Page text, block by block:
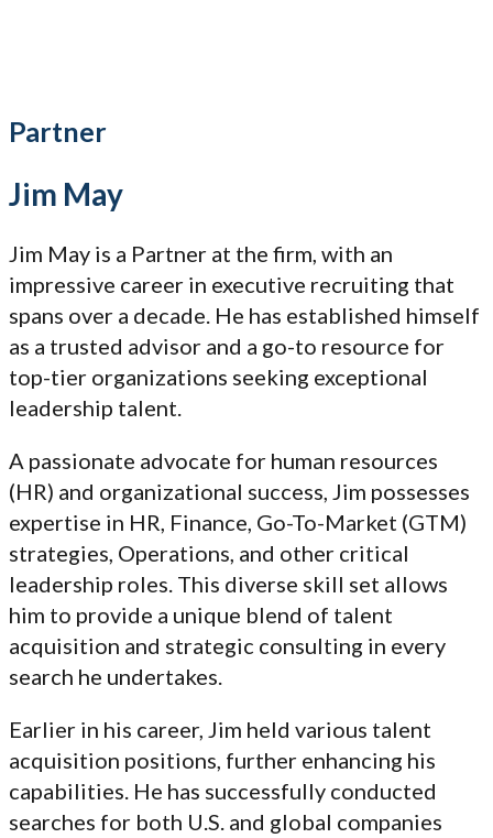
Partner
Jim May
Jim May is a Partner at the firm, with an
impressive career in executive recruiting that
spans over a decade. He has established himself
as a trusted advisor and a go-to resource for
top-tier organizations seeking exceptional
leadership talent.
A passionate advocate for human resources
(HR) and organizational success, Jim possesses
expertise in HR, Finance, Go-To-Market (GTM)
strategies, Operations, and other critical
leadership roles. This diverse skill set allows
him to provide a unique blend of talent
acquisition and strategic consulting in every
search he undertakes.
Earlier in his career, Jim held various talent
acquisition positions, further enhancing his
capabilities. He has successfully conducted
searches for both U.S. and global companies